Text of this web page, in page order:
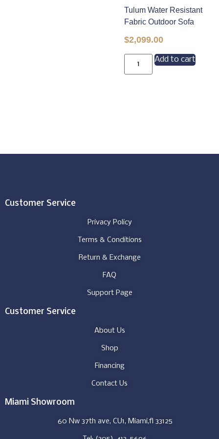
Tulum Water Resistant
Fabric Outdoor Sofa
$2,099.00
Add to cart
Customer Service
Privacy Policy
Terms & Conditions
Return & Exchange
FAQ
Support Page
Customer Service
About Us
Shop
Financing
Contact Us
Miami Showroom
60 Nw 37th ave, CU1, Miami,fl 33125